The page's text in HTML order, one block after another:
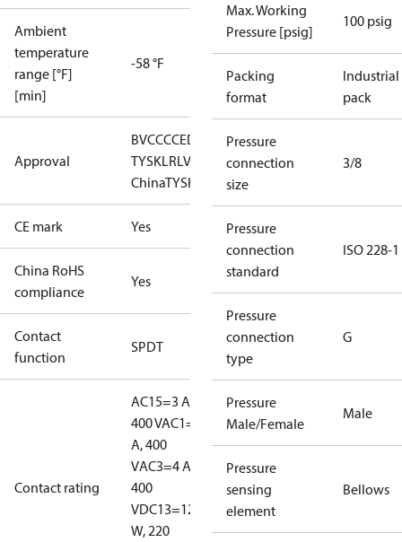
Ambient
temperature
range [°F]
[min]
-58 °F
Approval
BVCCCCEDNV EACGLLLC CDC EURO-
TYSKLRLVD NKKRINARMRSRoHS
RoHS
ChinaTYSK
CE mark Yes
China RoHS
compliance
Yes
Contact
function
SPDT
Contact rating
AC15=3 A,
400 VAC1=10
A, 400
VAC3=4 A,
400
VDC13=12
W, 220
Max. Working
Pressure [psig]
100 psig
Packing
format
Industrial
pack
Pressure
connection
size
3/8
Pressure
connection
standard
ISO 228-1
Pressure
connection
type
G
Pressure
Male/Female
Male
Pressure
sensing
element
Bellows